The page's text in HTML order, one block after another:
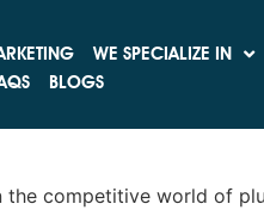
WE SPECIALIZE IN
BLOGS
SEO Can
the competitive world of